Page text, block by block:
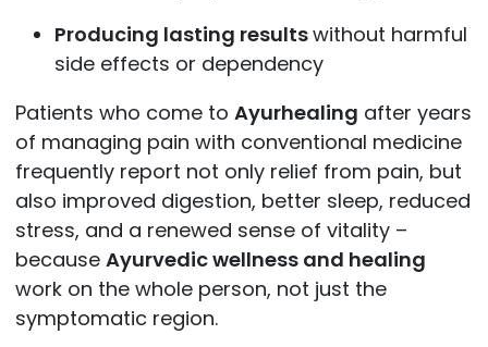
Producing lasting resultswithout harmful
side effects or dependency
Patients who come to Ayurhealing after years
of managing pain with conventional medicine
frequently report not only relief from pain, but
also improved digestion, better sleep, reduced
stress, and a renewed sense of vitality –
because Ayurvedic wellness and healing
work on the whole person, not just the
symptomatic region.